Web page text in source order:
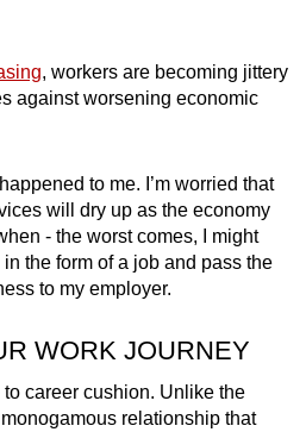
, workers are becoming jittery
against worsening economic
to me. I’m worried that
will dry up as the economy
- the worst comes, I might
the form of a job and pass the
to my employer.
WORK JOURNEY
to career cushion. Unlike the
relationship that